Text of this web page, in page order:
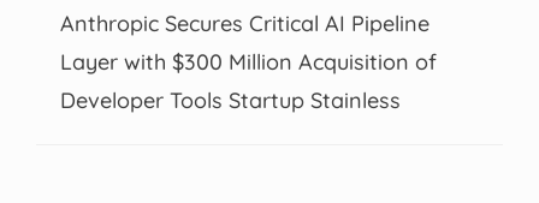
Anthropic Secures Critical AI Pipeline
Layer with $300 Million Acquisition of
Developer Tools Startup Stainless